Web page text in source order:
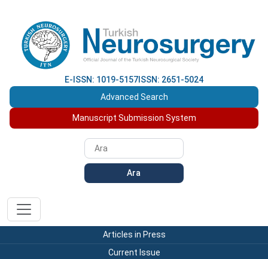
E-ISSN: 1019-5157 ISSN: 2651-5024
Advanced Search
Manuscript Submission System
Ara
Articles in Press
Current Issue